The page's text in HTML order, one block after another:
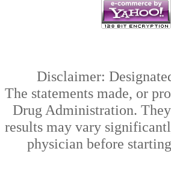
Disclaimer:
The statements made, or
Drug Administration.
results may vary
physician before